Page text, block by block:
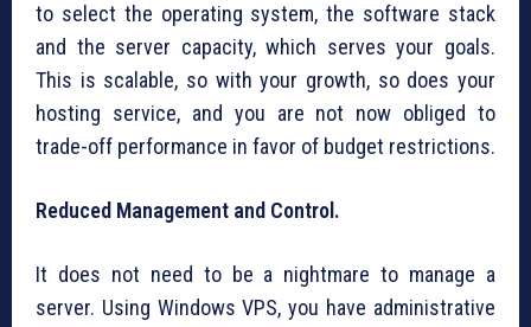
to select the operating system, the software stack
and the server capacity, which serves your goals.
This is scalable, so with your growth, so does your
hosting service, and you are not now obliged to
trade-off performance in favor of budget restrictions.
Reduced Management and Control.
It does not need to be a nightmare to manage a
server. Using Windows VPS, you have administrative